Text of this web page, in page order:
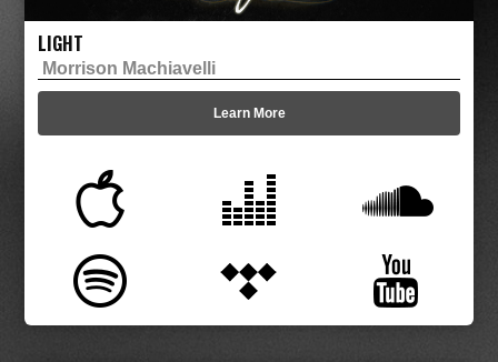
LIGHT
Morrison Machiavelli
Learn More